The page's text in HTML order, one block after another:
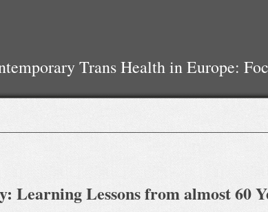
Trans Health in Europe:
Learning Lessons from almost 60